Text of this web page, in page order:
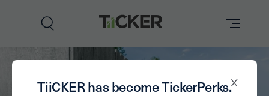
TiiCKER has become TickerPerks.